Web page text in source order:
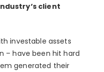
client
investable assets
– have been hit hard
generated their